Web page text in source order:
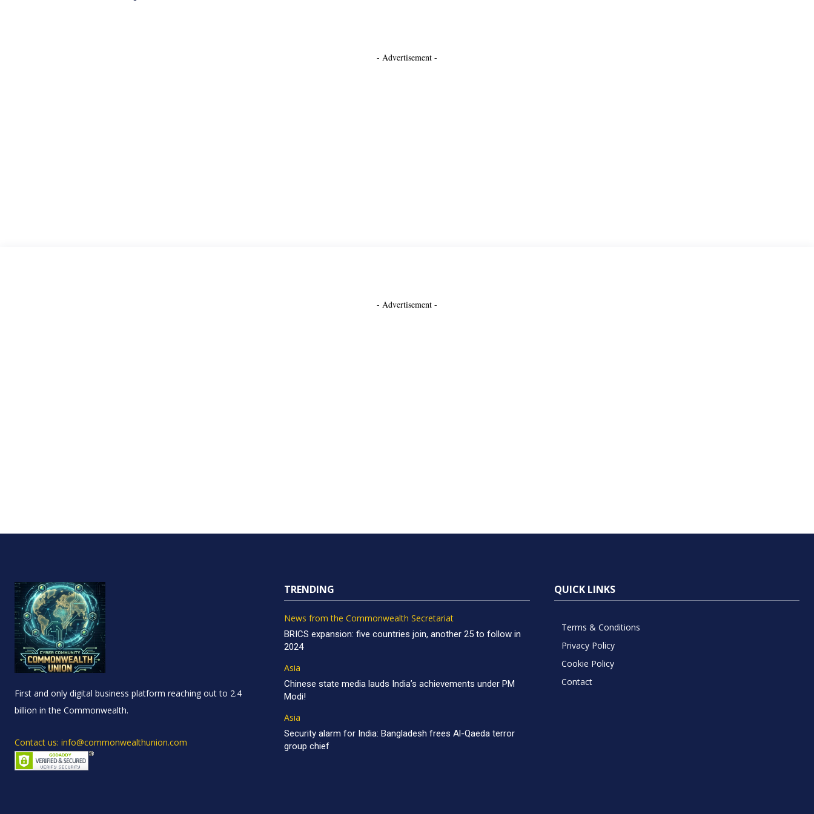
- Advertisement -
- Advertisement -
First and only digital business platform reaching out to 2.4
billion in the Commonwealth.
Contact us: info@commonwealthunion.com
TRENDING
News from the Commonwealth Secretariat
BRICS expansion: five countries join, another 25 to follow in
2024
Asia
Chinese state media lauds India’s achievements under PM
Modi!
Asia
Security alarm for India: Bangladesh frees Al-Qaeda terror
group chief
QUICK LINKS
Terms & Conditions
Privacy Policy
Cookie Policy
Contact